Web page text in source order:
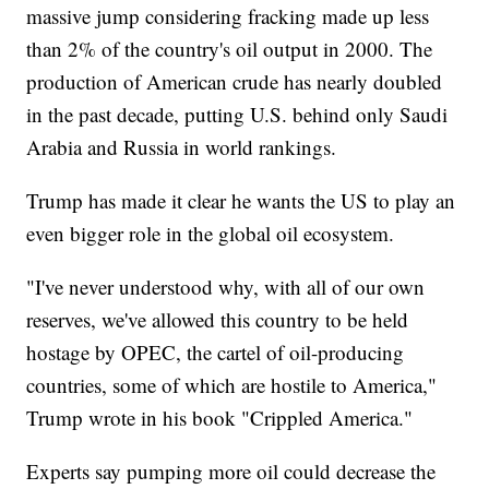
massive jump considering fracking made up less
than 2% of the country's oil output in 2000. The
production of American crude has nearly doubled
in the past decade, putting U.S. behind only Saudi
Arabia and Russia in world rankings.
Trump has made it clear he wants the US to play an
even bigger role in the global oil ecosystem.
"I've never understood why, with all of our own
reserves, we've allowed this country to be held
hostage by OPEC, the cartel of oil-producing
countries, some of which are hostile to America,"
Trump wrote in his book "Crippled America."
Experts say pumping more oil could decrease the